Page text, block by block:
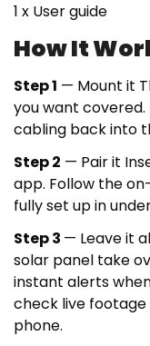
1 x User guide
How It
Step 1 — Mount it
you want covered.
cabling back into
Step 2 — Pair it
app. Follow the
fully set up in
Step 3 — Leave it
solar panel take
instant alerts
check live
phone.